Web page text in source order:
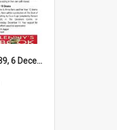
High Notes, Vol 25 No 39, 6 December 2024